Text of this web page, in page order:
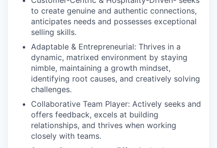
to create genuine and authentic connections,
anticipates needs and possesses exceptional
selling skills.
Adaptable & Entrepreneurial: Thrives in a
dynamic, matrixed environment by staying
nimble, maintaining a growth mindset,
identifying root causes, and creatively solving
challenges.
Collaborative Team Player: Actively seeks and
offers feedback, excels at building
relationships, and thrives when working
closely with teams.